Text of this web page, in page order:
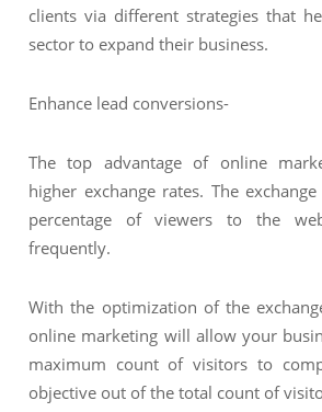
clients via different strategies that
sector to expand their business.
Enhance lead conversions-
The top advantage of online
higher exchange rates. The
percentage of viewers to the
frequently.
With the optimization of the
online marketing will allow your
maximum count of visitors to
objective out of the total count of